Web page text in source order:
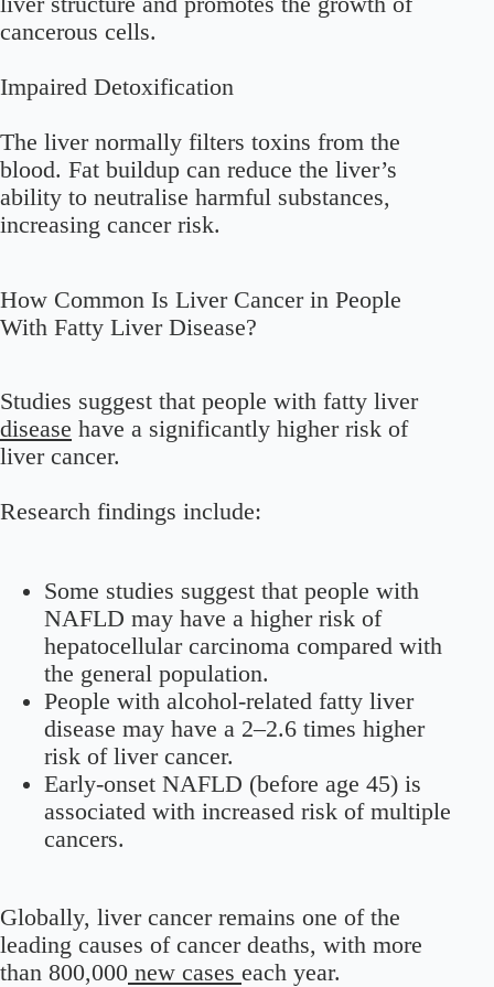
cancerous cells.
Impaired Detoxification
The liver normally filters toxins from the
blood. Fat buildup can reduce the liver’s
ability to neutralise harmful substances,
increasing cancer risk.
How Common Is Liver Cancer in People
With Fatty Liver Disease?
Studies suggest that people with fatty liver
disease have a significantly higher risk of
liver cancer.
Research findings include:
Some studies suggest that people with
NAFLD may have a higher risk of
hepatocellular carcinoma compared with
the general population.
People with alcohol-related fatty liver
disease may have a 2–2.6 times higher
risk of liver cancer.
Early-onset NAFLD (before age 45) is
associated with increased risk of multiple
cancers.
Globally, liver cancer remains one of the
leading causes of cancer deaths, with more
than 800,000 new cases each year.